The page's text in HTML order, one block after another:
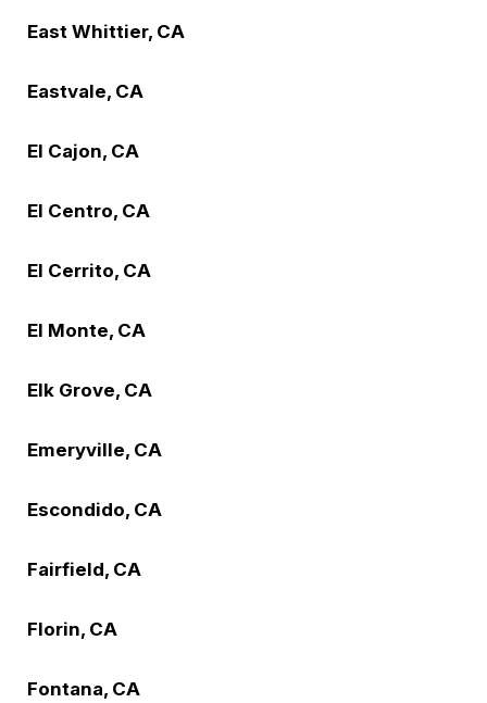
East Whittier, CA
Eastvale, CA
El Cajon, CA
El Centro, CA
El Cerrito, CA
El Monte, CA
Elk Grove, CA
Emeryville, CA
Escondido, CA
Fairfield, CA
Florin, CA
Fontana, CA